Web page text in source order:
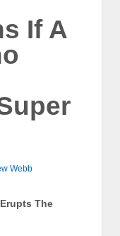
If A
Webb
The